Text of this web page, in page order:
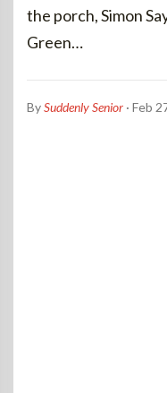
the porch, Simon
Green…
BySuddenly Senior · Feb